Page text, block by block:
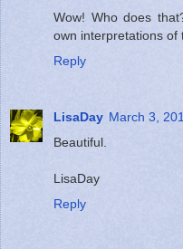
Wow! Who does
own interpretations of
Reply
LisaDay March 3,
Beautiful.
LisaDay
Reply